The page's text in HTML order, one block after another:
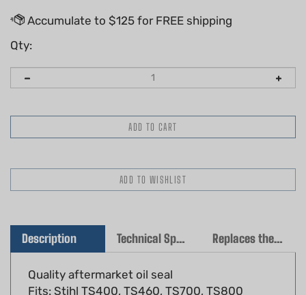
Qty:
Quality aftermarket oil seal
Fits: Stihl TS400, TS460, TS700, TS800
Replaces OEM part: 9640 003 1745